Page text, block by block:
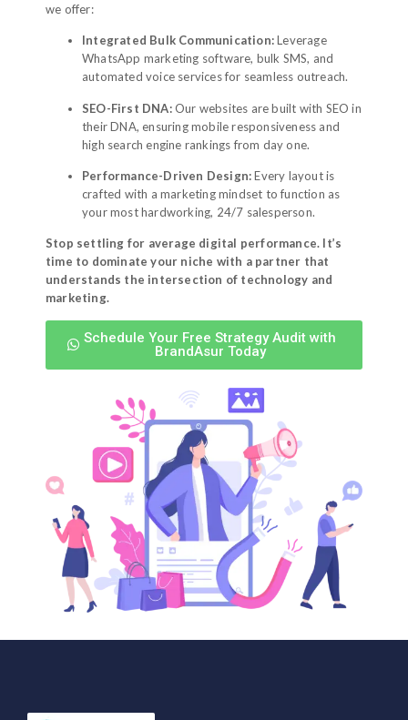
we offer:
Integrated Bulk Communication:Leverage
WhatsApp marketing software, bulk SMS, and
automated voice services for seamless outreach.
SEO-First DNA:Our websites are built with SEO in
their DNA, ensuring mobile responsiveness and
high search engine rankings from day one.
Performance-Driven Design:Every layout is
crafted with a marketing mindset to function as
your most hardworking, 24/7 salesperson.
Stop settling for average digital performance. It’s
time to dominate your niche with a partner that
understands the intersection of technology and
marketing.
Schedule Your Free Strategy Audit with
BrandAsur Today